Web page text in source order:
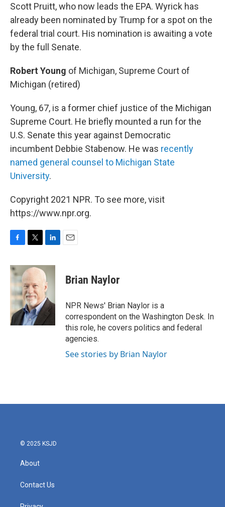
Scott Pruitt, who now leads the EPA. Wyrick has
already been nominated by Trump for a spot on the
federal trial court. His nomination is awaiting a vote
by the full Senate.
Robert Young of Michigan, Supreme Court of
Michigan (retired)
Young, 67, is a former chief justice of the Michigan
Supreme Court. He briefly mounted a run for the
U.S. Senate this year against Democratic
incumbent Debbie Stabenow. He was recently
named general counsel to Michigan State
University.
Copyright 2021 NPR. To see more, visit
https://www.npr.org.
c
e
b
o
o
k
i
t
t
e
r
n
k
e
d
I
n
Brian Naylor
NPR News' Brian Naylor is a
correspondent on the Washington Desk. In
this role, he covers politics and federal
agencies.
See stories by Brian Naylor
© 2025 KSJD
About
Contact Us